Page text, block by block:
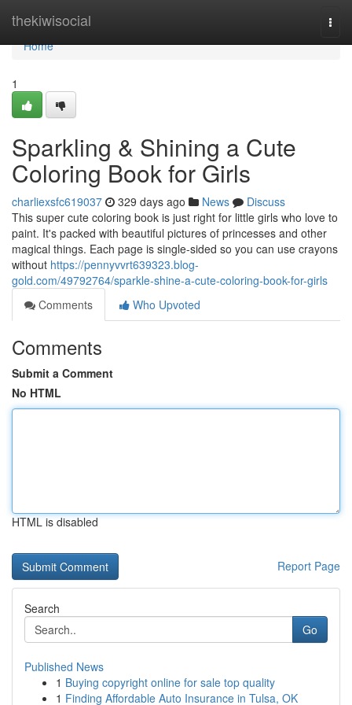
thekiwisocial
Home
Home
1
Sparkling & Shining a Cute
Coloring Book for Girls
charliexsfc619037 329 days ago News
Discuss
This super cute coloring book is just right for little girls who love to
paint. It's packed with beautiful pictures of princesses and other
magical things. Each page is single-sided so you can use crayons
without https://pennyvvrt639323.blog-
gold.com/49792764/sparkle-shine-a-cute-coloring-book-for-girls
Comments
Who Upvoted
Comments
Submit a Comment
No HTML
HTML is disabled
Report Page
Search
Go
Published News
1 Buying copyright online for sale top quality
1 Finding Affordable Auto Insurance in Tulsa, OK